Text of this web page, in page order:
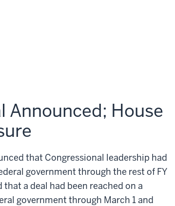
Announced; House
that Congressional leadership had
government through the rest of FY
a deal had been reached on a
government through March 1 and